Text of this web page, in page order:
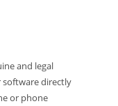
and legal
software directly
or phone